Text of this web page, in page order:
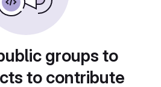
groups to
to contribute